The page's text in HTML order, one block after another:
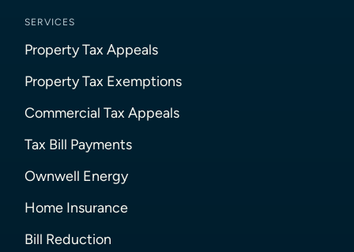
SERVICES
Property Tax Appeals
Property Tax Exemptions
Commercial Tax Appeals
Tax Bill Payments
Ownwell Energy
Home Insurance
Bill Reduction